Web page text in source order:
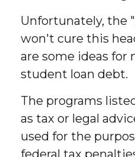
Unfortunately, the
won't cure this
are some ideas for
student loan debt.
The programs
as tax or legal
used for the
federal tax